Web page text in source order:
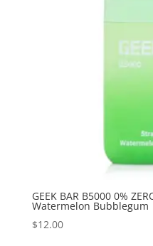
GEEK BAR B5000 0%
Watermelon Bubblegum
$12.00